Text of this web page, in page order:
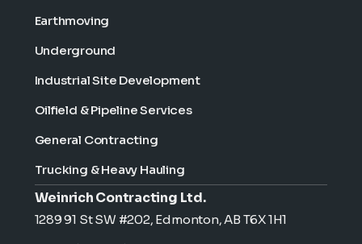
Earthmoving
Underground
Industrial Site Development
Oilfield & Pipeline Services
General Contracting
Trucking & Heavy Hauling
Weinrich Contracting Ltd.
1289 91 St SW #202, Edmonton, AB T6X 1H1